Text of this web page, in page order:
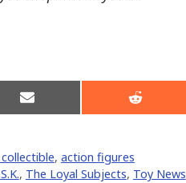
Share
on
Share
on
, action figures
, The Loyal Subjects, Toy News